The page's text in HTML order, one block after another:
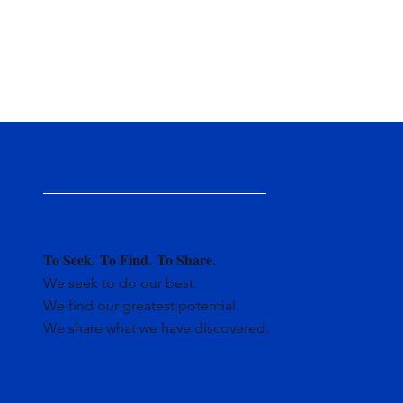
To Seek. To Find. To Share.
We seek to do our best.
We find our greatest potential.
We share what we have discovered.